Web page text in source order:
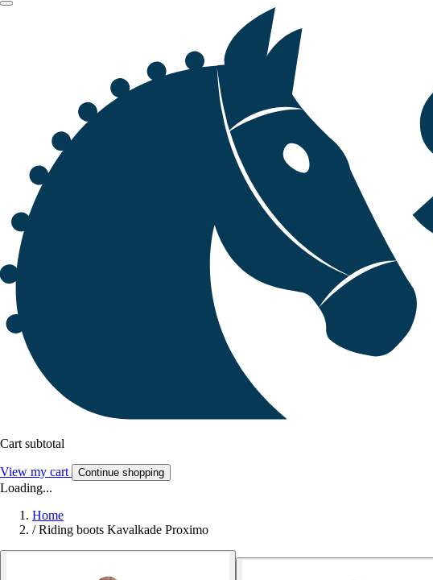
Cart subtotal
View my cart Continue shopping
Loading...
Home
/ Riding boots Kavalkade Proximo